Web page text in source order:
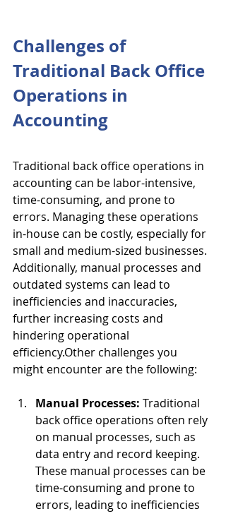
Challenges of
Traditional Back Office
Operations in
Accounting
Traditional back office operations in
accounting can be labor-intensive,
time-consuming, and prone to
errors. Managing these operations
in-house can be costly, especially for
small and medium-sized businesses.
Additionally, manual processes and
outdated systems can lead to
inefficiencies and inaccuracies,
further increasing costs and
hindering operational
efficiency.Other challenges you
might encounter are the following:
Manual Processes: Traditional
back office operations often rely
on manual processes, such as
data entry and record keeping.
These manual processes can be
time-consuming and prone to
errors, leading to inefficiencies